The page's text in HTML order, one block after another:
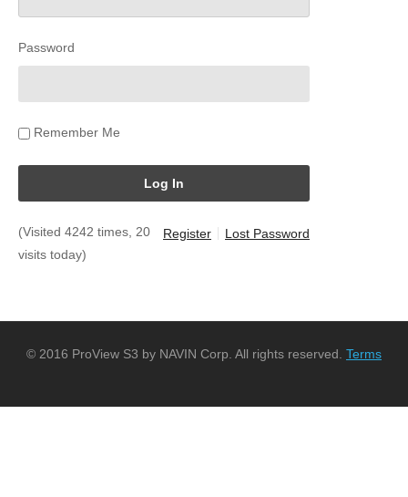
Password
Remember Me
Register Lost Password
(Visited 4242 times, 20
visits today)
© 2016 ProView S3 by NAVIN Corp. All rights reserved. Terms